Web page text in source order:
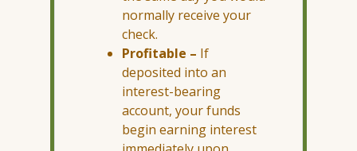
normally receive your
check.
Profitable – If
deposited into an
interest-bearing
account, your funds
begin earning interest